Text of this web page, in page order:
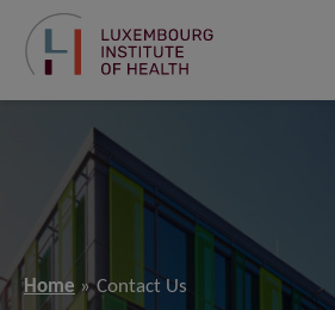
Home Contact Us